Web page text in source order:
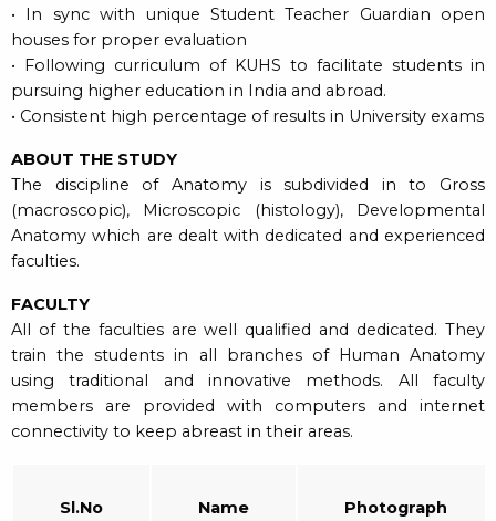
• In sync with unique Student Teacher Guardian open
houses for proper evaluation
• Following curriculum of KUHS to facilitate students in
pursuing higher education in India and abroad.
• Consistent high percentage of results in University exams
ABOUT THE STUDY
The discipline of Anatomy is subdivided in to Gross
(macroscopic), Microscopic (histology), Developmental
Anatomy which are dealt with dedicated and experienced
faculties.
FACULTY
All of the faculties are well qualified and dedicated. They
train the students in all branches of Human Anatomy
using traditional and innovative methods. All faculty
members are provided with computers and internet
connectivity to keep abreast in their areas.
Sl.No Name Photograph